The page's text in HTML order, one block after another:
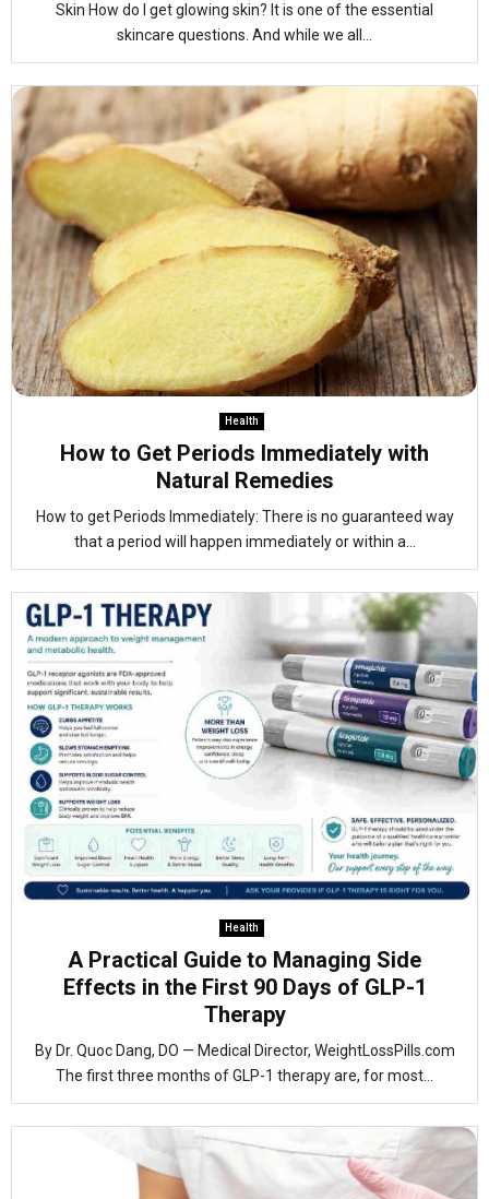
Skin How do I get glowing skin? It is one of the essential
skincare questions. And while we all...
Health
How to Get Periods Immediately with
Natural Remedies
How to get Periods Immediately: There is no guaranteed way
that a period will happen immediately or within a...
Health
A Practical Guide to Managing Side
Effects in the First 90 Days of GLP-1
Therapy
By Dr. Quoc Dang, DO — Medical Director, WeightLossPills.com
The first three months of GLP-1 therapy are, for most...